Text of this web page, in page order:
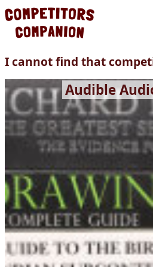
I cannot find that
Audible